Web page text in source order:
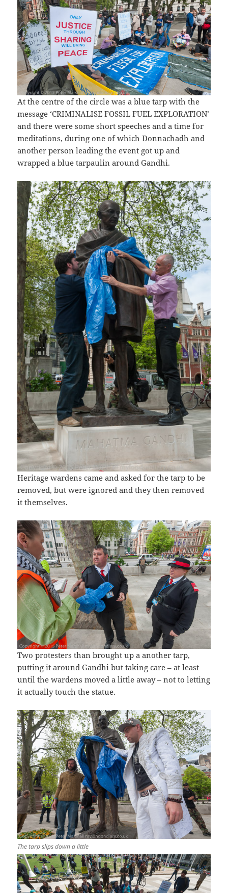
At the centre of the circle was a blue tarp with the
message ‘CRIMINALISE FOSSIL FUEL EXPLORATION’
and there were some short speeches and a time for
meditations, during one of which Donnachadh and
another person leading the event got up and
wrapped a blue tarpaulin around Gandhi.
Heritage wardens came and asked for the tarp to be
removed, but were ignored and they then removed
it themselves.
Two protesters than brought up a another tarp,
putting it around Gandhi but taking care – at least
until the wardens moved a little away – not to letting
it actually touch the statue.
The tarp slips down a little